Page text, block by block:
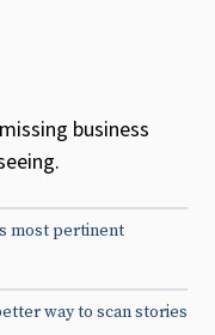
business
most pertinent
way to scan stories